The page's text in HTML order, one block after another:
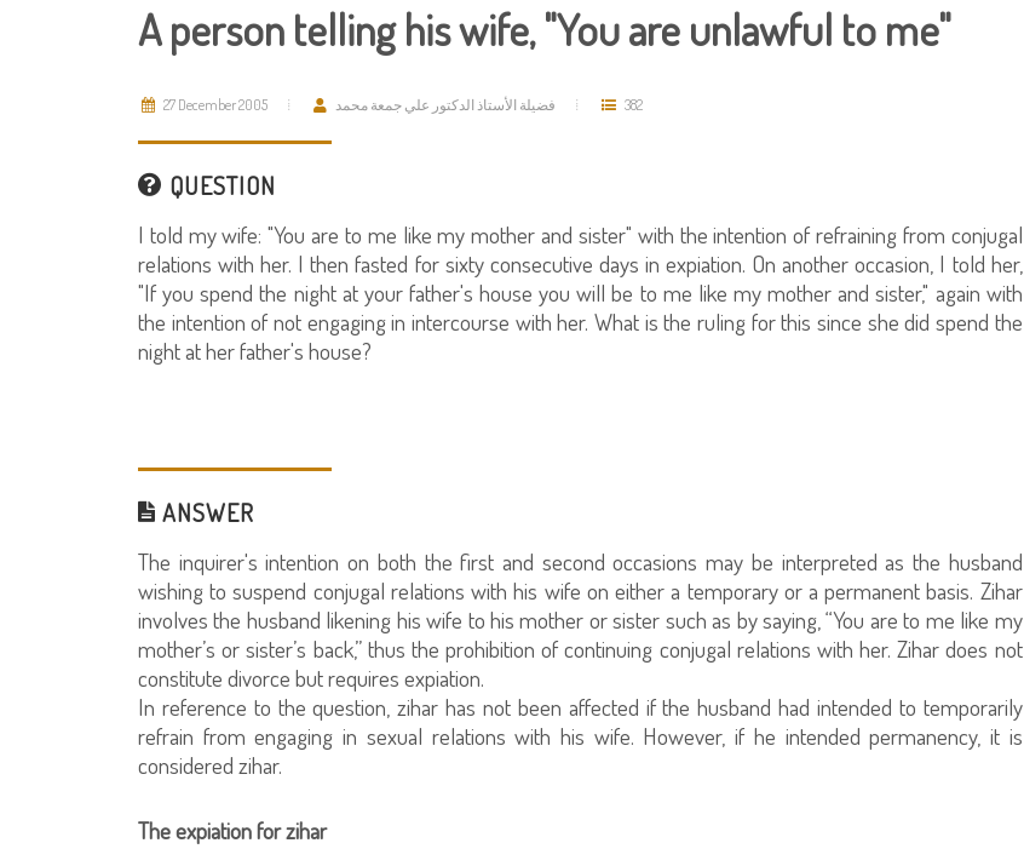
A person telling his wife, "You are unlawful to me"
27 December 2005 فضيلة الأستاذ الدكتور علي جمعة محمد 382
QUESTION
I told my wife: "You are to me like my mother and sister" with the intention of refraining from conjugal
relations with her. I then fasted for sixty consecutive days in expiation. On another occasion, I told her,
"If you spend the night at your father's house you will be to me like my mother and sister," again with
the intention of not engaging in intercourse with her. What is the ruling for this since she did spend the
night at her father's house?
ANSWER
The inquirer's intention on both the first and second occasions may be interpreted as the husband
wishing to suspend conjugal relations with his wife on either a temporary or a permanent basis. Zihar
involves the husband likening his wife to his mother or sister such as by saying, “You are to me like my
mother’s or sister’s back,” thus the prohibition of continuing conjugal relations with her. Zihar does not
constitute divorce but requires expiation.
In reference to the question, zihar has not been affected if the husband had intended to temporarily
refrain from engaging in sexual relations with his wife. However, if he intended permanency, it is
considered zihar.
The expiation for zihar